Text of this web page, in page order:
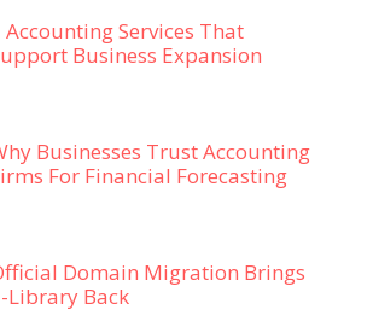
Accounting Services That
Business Expansion
Businesses Trust Accounting
For Financial Forecasting
Domain Migration Brings
Library Back